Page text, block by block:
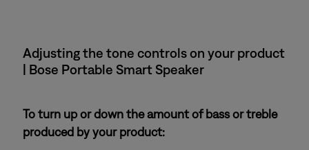
Adjusting the tone controls on your product
| Bose Portable Smart Speaker
To turn up or down the amount of bass or treble
produced by your product: